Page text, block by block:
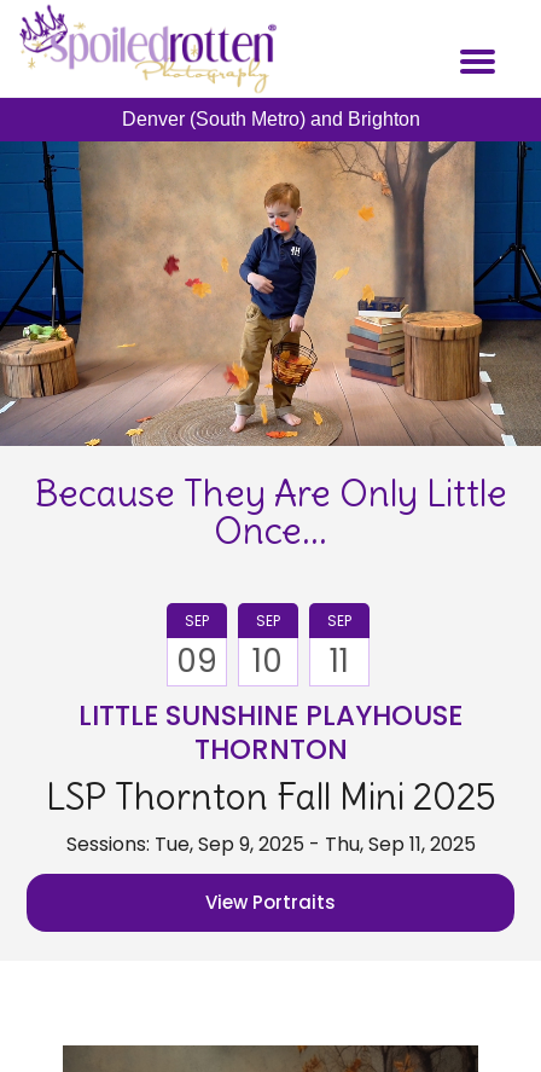
Toggle
Denver (South Metro) and Brighton
Because They Are Only Little
Once...
SEP
09
SEP
10
SEP
11
LITTLE SUNSHINE PLAYHOUSE
THORNTON
LSP Thornton Fall Mini 2025
Sessions: Tue, Sep 9, 2025 - Thu, Sep 11, 2025
View Portraits